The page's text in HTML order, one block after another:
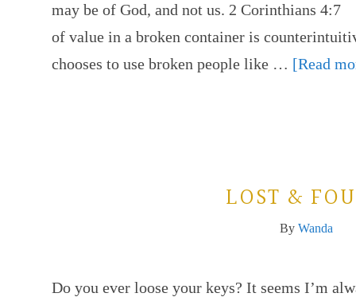
may be of God, and not us. 2 Corinthians
of value in a broken container is
chooses to use broken people like … [Read
LOST &
By Wanda
Do you ever loose your keys? It seems I’m